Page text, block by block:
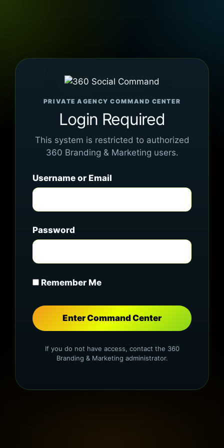
PRIVATE AGENCY COMMAND CENTER
Login Required
This system is restricted to authorized
360 Branding & Marketing users.
Username or Email
Password
Remember Me
If you do not have access, contact the 360
Branding & Marketing administrator.